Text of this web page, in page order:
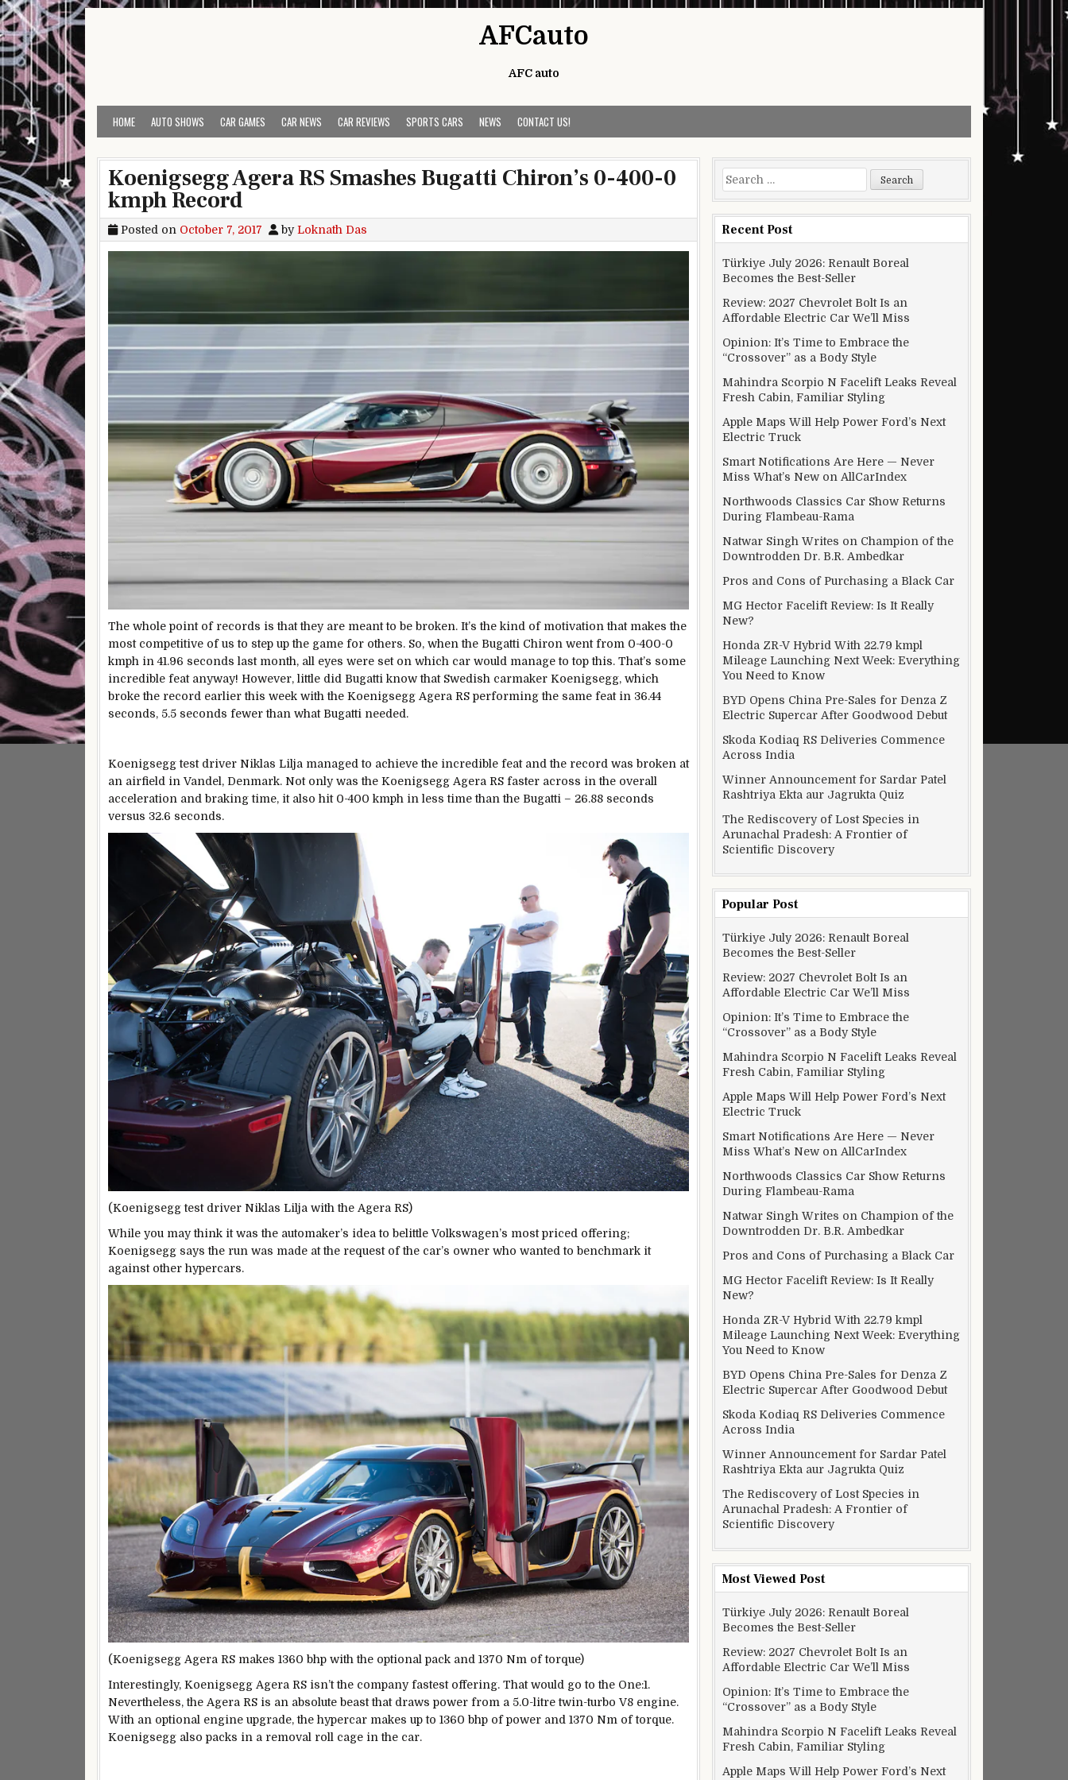
Skip to content
AFCauto
AFC auto
HOME AUTO SHOWS CAR GAMES CAR NEWS CAR REVIEWS SPORTS CARS NEWS CONTACT US!
Koenigsegg Agera RS Smashes Bugatti Chiron’s 0-400-0
kmph Record
Posted on October 7, 2017 byLoknath Das
The whole point of records is that they are meant to be broken. It’s the kind of motivation that makes the
most competitive of us to step up the game for others. So, when the Bugatti Chiron went from 0-400-0
kmph in 41.96 seconds last month, all eyes were set on which car would manage to top this. That’s some
incredible feat anyway! However, little did Bugatti know that Swedish carmaker Koenigsegg, which
broke the record earlier this week with the Koenigsegg Agera RS performing the same feat in 36.44
seconds, 5.5 seconds fewer than what Bugatti needed.
Koenigsegg test driver Niklas Lilja managed to achieve the incredible feat and the record was broken at
an airfield in Vandel, Denmark. Not only was the Koenigsegg Agera RS faster across in the overall
acceleration and braking time, it also hit 0-400 kmph in less time than the Bugatti – 26.88 seconds
versus 32.6 seconds.
(Koenigsegg test driver Niklas Lilja with the Agera RS)
While you may think it was the automaker’s idea to belittle Volkswagen’s most priced offering;
Koenigsegg says the run was made at the request of the car’s owner who wanted to benchmark it
against other hypercars.
(Koenigsegg Agera RS makes 1360 bhp with the optional pack and 1370 Nm of torque)
Interestingly, Koenigsegg Agera RS isn’t the company fastest offering. That would go to the One:1.
Nevertheless, the Agera RS is an absolute beast that draws power from a 5.0-litre twin-turbo V8 engine.
With an optional engine upgrade, the hypercar makes up to 1360 bhp of power and 1370 Nm of torque.
Koenigsegg also packs in a removal roll cage in the car.
Search for:
Recent Post
Türkiye July 2026: Renault Boreal
Becomes the Best-Seller
Review: 2027 Chevrolet Bolt Is an
Affordable Electric Car We’ll Miss
Opinion: It’s Time to Embrace the
“Crossover” as a Body Style
Mahindra Scorpio N Facelift Leaks Reveal
Fresh Cabin, Familiar Styling
Apple Maps Will Help Power Ford’s Next
Electric Truck
Smart Notifications Are Here — Never
Miss What’s New on AllCarIndex
Northwoods Classics Car Show Returns
During Flambeau-Rama
Natwar Singh Writes on Champion of the
Downtrodden Dr. B.R. Ambedkar
Pros and Cons of Purchasing a Black Car
MG Hector Facelift Review: Is It Really
New?
Honda ZR-V Hybrid With 22.79 kmpl
Mileage Launching Next Week: Everything
You Need to Know
BYD Opens China Pre-Sales for Denza Z
Electric Supercar After Goodwood Debut
Skoda Kodiaq RS Deliveries Commence
Across India
Winner Announcement for Sardar Patel
Rashtriya Ekta aur Jagrukta Quiz
The Rediscovery of Lost Species in
Arunachal Pradesh: A Frontier of
Scientific Discovery
Popular Post
Türkiye July 2026: Renault Boreal
Becomes the Best-Seller
Review: 2027 Chevrolet Bolt Is an
Affordable Electric Car We’ll Miss
Opinion: It’s Time to Embrace the
“Crossover” as a Body Style
Mahindra Scorpio N Facelift Leaks Reveal
Fresh Cabin, Familiar Styling
Apple Maps Will Help Power Ford’s Next
Electric Truck
Smart Notifications Are Here — Never
Miss What’s New on AllCarIndex
Northwoods Classics Car Show Returns
During Flambeau-Rama
Natwar Singh Writes on Champion of the
Downtrodden Dr. B.R. Ambedkar
Pros and Cons of Purchasing a Black Car
MG Hector Facelift Review: Is It Really
New?
Honda ZR-V Hybrid With 22.79 kmpl
Mileage Launching Next Week: Everything
You Need to Know
BYD Opens China Pre-Sales for Denza Z
Electric Supercar After Goodwood Debut
Skoda Kodiaq RS Deliveries Commence
Across India
Winner Announcement for Sardar Patel
Rashtriya Ekta aur Jagrukta Quiz
The Rediscovery of Lost Species in
Arunachal Pradesh: A Frontier of
Scientific Discovery
Most Viewed Post
Türkiye July 2026: Renault Boreal
Becomes the Best-Seller
Review: 2027 Chevrolet Bolt Is an
Affordable Electric Car We’ll Miss
Opinion: It’s Time to Embrace the
“Crossover” as a Body Style
Mahindra Scorpio N Facelift Leaks Reveal
Fresh Cabin, Familiar Styling
Apple Maps Will Help Power Ford’s Next